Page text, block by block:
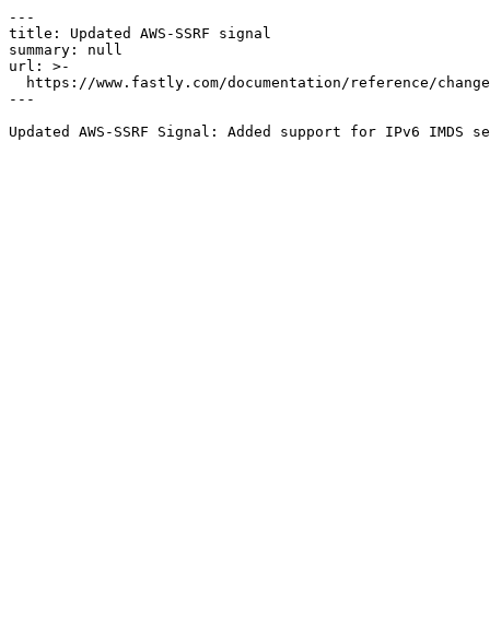
---
title: Updated AWS-SSRF signal
summary: null
url: >-
---